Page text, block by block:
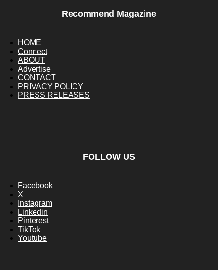
Recommend Magazine
HOME
Connect
ABOUT
Advertise
CONTACT
PRIVACY POLICY
PRESS RELEASES
FOLLOW US
Facebook
X
Instagram
Linkedin
Pinterest
TikTok
Youtube